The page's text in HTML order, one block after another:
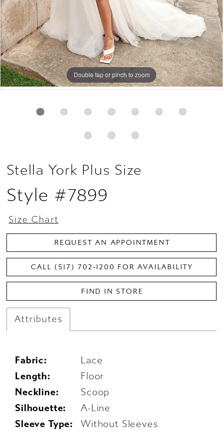
Double tap or pinch to zoom
Double tap or pinch to zoom
Double tap or pinch to zoom
Stella York Plus Size
Style #7899
Size Chart
REQUEST AN APPOINTMENT
CALL (517) 702‑1200 FOR AVAILABILITY
FIND IN STORE
Attributes
Fabric:
Lace
Length:
Floor
Neckline:
Scoop
Silhouette:
A-Line
Sleeve Type:
Without Sleeves